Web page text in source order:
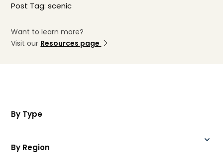
Post Tag: scenic
Want to learn more?
Visit our Resources page
By Type
By Region